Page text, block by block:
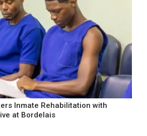
Inmate Rehabilitation with
at Bordelais